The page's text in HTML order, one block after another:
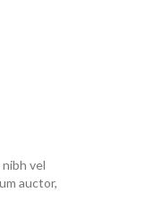
vel
auctor,